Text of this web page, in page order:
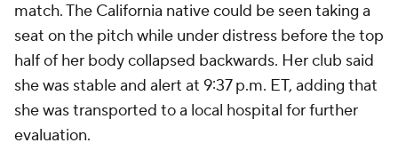
match. The California native could be seen taking a
seat on the pitch while under distress before the top
half of her body collapsed backwards. Her club said
she was stable and alert at 9:37 p.m. ET, adding that
she was transported to a local hospital for further
evaluation.